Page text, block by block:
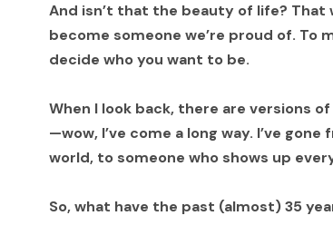
And isn’t that the beauty of life?
become someone we’re proud of. To
decide who you want to be.
When I look back, there are versions
—wow, I’ve come a long way. I’ve
world, to someone who shows up
So, what have the past (almost) 35